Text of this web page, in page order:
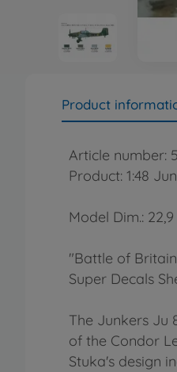
Product
Article number:
Product: 1:48
Model Dim.:
"Battle of
Super Decals
The Junkers Ju
of the Condor
Stuka's design